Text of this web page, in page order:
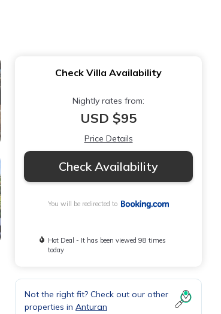
Check Villa Availability
Nightly rates from:
USD $95
Price Details
Check Availability
You will be redirected to
Hot Deal - It has been viewed 98 times
today
Not the right fit? Check out our other
properties in Anturan